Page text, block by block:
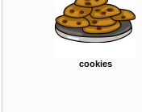
cookies